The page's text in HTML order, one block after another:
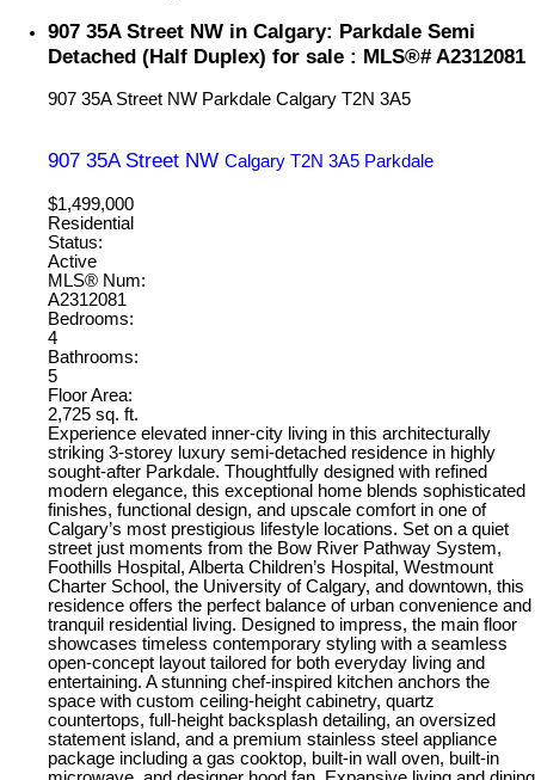
907 35A Street NW in Calgary: Parkdale Semi
Detached (Half Duplex) for sale : MLS®# A2312081
907 35A Street NW Parkdale Calgary T2N 3A5
907 35A Street NW Calgary T2N 3A5 Parkdale
$1,499,000
Residential
Status:
Active
MLS® Num:
A2312081
Bedrooms:
4
Bathrooms:
5
Floor Area:
2,725 sq. ft.
Experience elevated inner-city living in this architecturally
striking 3-storey luxury semi-detached residence in highly
sought-after Parkdale. Thoughtfully designed with refined
modern elegance, this exceptional home blends sophisticated
finishes, functional design, and upscale comfort in one of
Calgary’s most prestigious lifestyle locations. Set on a quiet
street just moments from the Bow River Pathway System,
Foothills Hospital, Alberta Children’s Hospital, Westmount
Charter School, the University of Calgary, and downtown, this
residence offers the perfect balance of urban convenience and
tranquil residential living. Designed to impress, the main floor
showcases timeless contemporary styling with a seamless
open-concept layout tailored for both everyday living and
entertaining. A stunning chef-inspired kitchen anchors the
space with custom ceiling-height cabinetry, quartz
countertops, full-height backsplash detailing, an oversized
statement island, and a premium stainless steel appliance
package including a gas cooktop, built-in wall oven, built-in